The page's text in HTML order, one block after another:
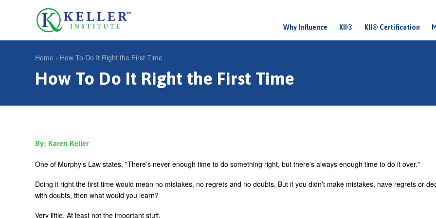
M
n
Why Influence KII® KII® Certification
s
m
Y
u
e
h
e
r
e
Home › How To Do It Right the First Time
How To Do It Right the First Time
Karen Keller
One of Murphy’s Law states, "There’s never enough time to do something right, but there’s always enough time to do it over."
Doing it right the first time would mean no mistakes, no regrets and no doubts. But if you didn’t make mistakes, have regrets or
with doubts, then what would you learn?
Very little. At least not the important stuff.